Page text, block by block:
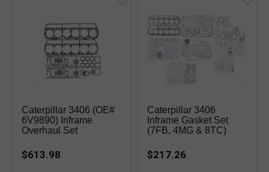
Caterpillar 3406 (OE#
6V9890) Inframe
Overhaul Set
$613.98
Caterpillar 3406
Inframe Gasket Set
(7FB, 4MG & 8TC)
$217.26